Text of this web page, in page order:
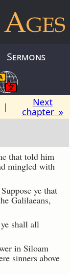
Sermons
|
Next
chapter »
that told him
mingled with
ye that
Galilaeans,
shall all
in Siloam
sinners above